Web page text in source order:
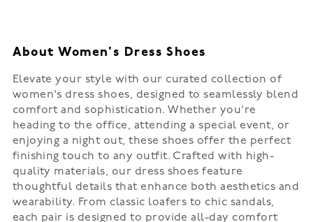
About Women's Dress Shoes
Elevate your style with our curated collection of
women's dress shoes, designed to seamlessly blend
comfort and sophistication. Whether you're
heading to the office, attending a special event, or
enjoying a night out, these shoes offer the perfect
finishing touch to any outfit. Crafted with high-
quality materials, our dress shoes feature
thoughtful details that enhance both aesthetics and
wearability. From classic loafers to chic sandals,
each pair is designed to provide all-day comfort